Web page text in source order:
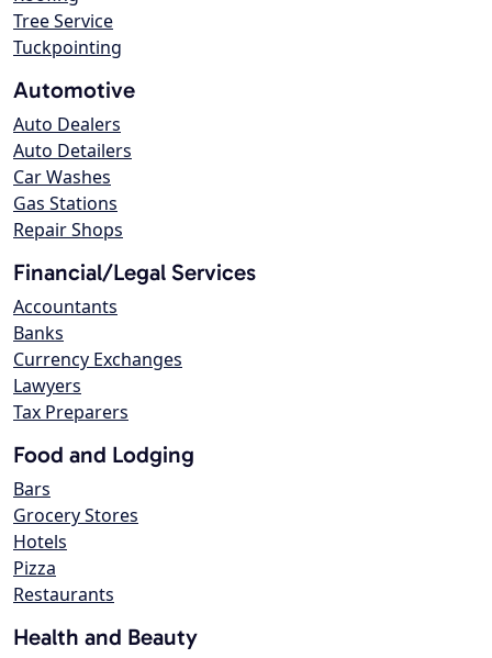
Tree Service
Tuckpointing
Automotive
Auto Dealers
Auto Detailers
Car Washes
Gas Stations
Repair Shops
Financial/Legal Services
Accountants
Banks
Currency Exchanges
Lawyers
Tax Preparers
Food and Lodging
Bars
Grocery Stores
Hotels
Pizza
Restaurants
Health and Beauty